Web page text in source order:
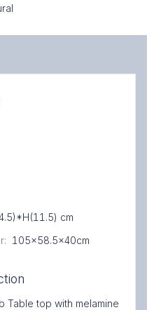
cm
: 105x58.5x40cm
Table top with melamine